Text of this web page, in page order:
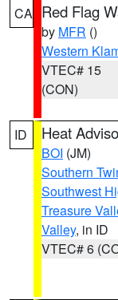
CA Red Flag
by MFR ()
Western
VTEC# 15
(CON)
ID Heat
BOI (JM)
Southern
Southwest
Treasure
Valley, in ID
VTEC# 6